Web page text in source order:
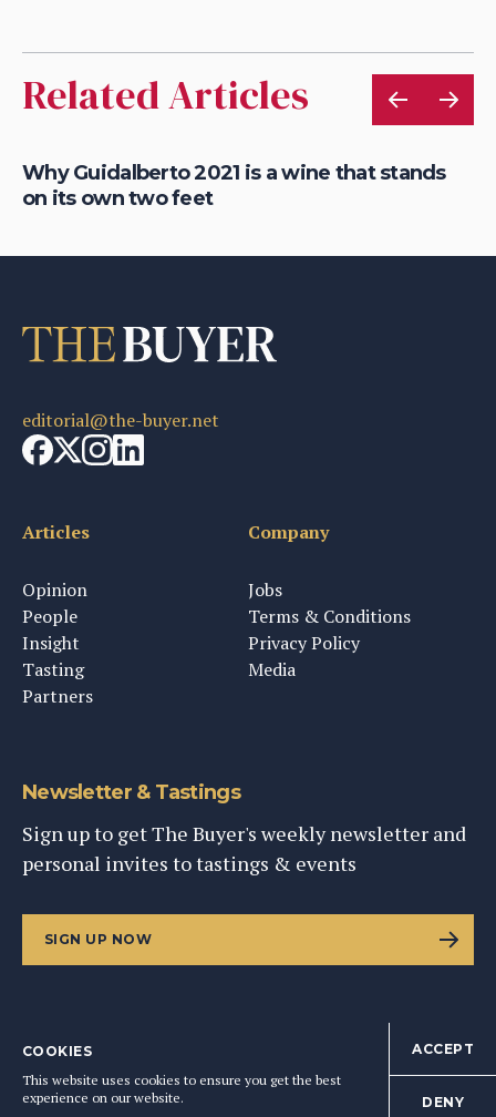
Related Articles
Why Guidalberto 2021 is a wine that stands
on its own two feet
editorial@the-buyer.net
Articles
Opinion
People
Insight
Tasting
Partners
Company
Jobs
Terms & Conditions
Privacy Policy
Media
Newsletter & Tastings
Sign up to get The Buyer's weekly newsletter and
personal invites to tastings & events
SIGN UP NOW
BACK TO TOP
COOKIES
This website uses cookies to ensure you get the best
experience on our website.
ACCEPT
DENY